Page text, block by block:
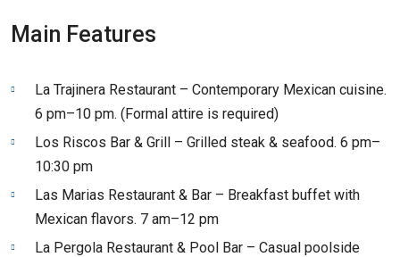
Main Features
La Trajinera Restaurant – Contemporary Mexican cuisine.
6 pm–10 pm. (Formal attire is required)
Los Riscos Bar & Grill – Grilled steak & seafood. 6 pm–
10:30 pm
Las Marias Restaurant & Bar – Breakfast buffet with
Mexican flavors. 7 am–12 pm
La Pergola Restaurant & Pool Bar – Casual poolside